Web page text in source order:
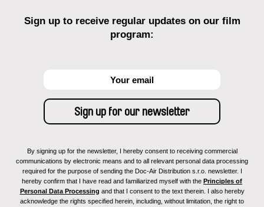
Sign up to receive regular updates on our film
program:
By signing up for the newsletter, I hereby consent to receiving commercial
communications by electronic means and to all relevant personal data processing
required for the purpose of sending the Doc-Air Distribution s.r.o. newsletter. I
hereby confirm that I have read and familiarized myself with the Principles of
Personal Data Processing and that I consent to the text therein. I also hereby
acknowledge the rights specified herein, including, without limitation, the right to